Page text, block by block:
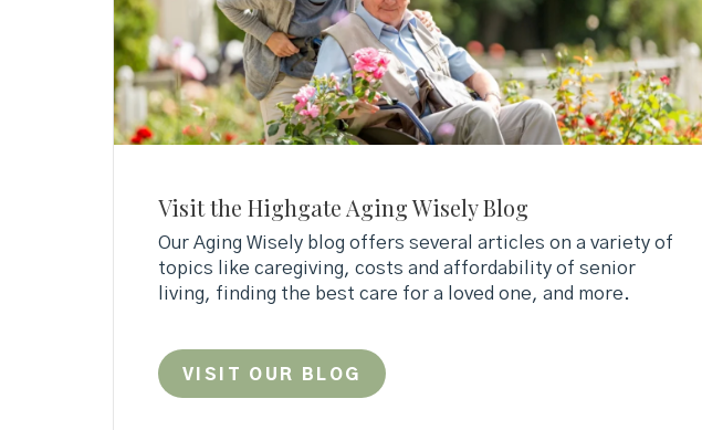
Visit the Highgate Aging Wisely Blog
Our Aging Wisely blog offers several articles on a variety of
topics like caregiving, costs and affordability of senior
living, finding the best care for a loved one, and more.
VISIT OUR BLOG